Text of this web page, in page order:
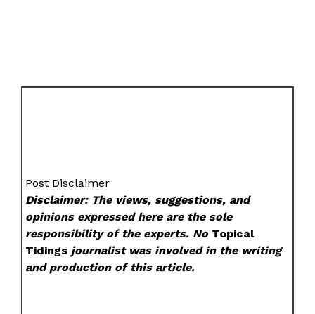
Post Disclaimer
Disclaimer: The views, suggestions, and
opinions expressed here are the sole
responsibility of the experts. No Topical
Tidings journalist was involved in the writing
and production of this article.